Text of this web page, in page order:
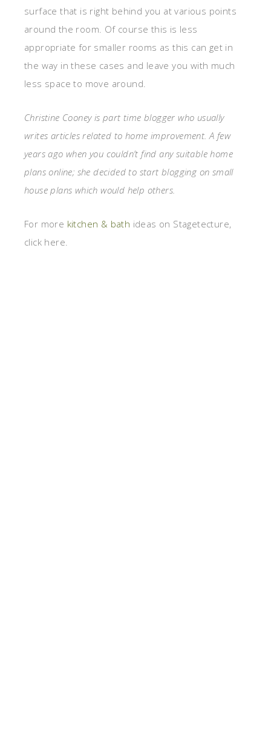
surface that is right behind you at various points
around the room. Of course this is less
appropriate for smaller rooms as this can get in
the way in these cases and leave you with much
less space to move around.
Christine Cooney is part time blogger who usually
writes articles related to home improvement. A few
years ago when you couldn’t find any suitable home
plans online; she decided to start blogging on small
house plans which would help others.
For more kitchen & bath ideas on Stagetecture,
click here.